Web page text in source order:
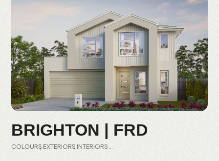
BRIGHTON | FRD
COLOURS EXTERIORS INTERIORS